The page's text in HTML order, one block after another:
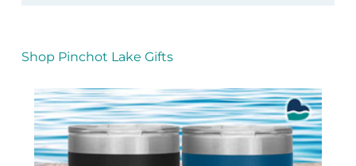
Shop Pinchot Lake Gifts